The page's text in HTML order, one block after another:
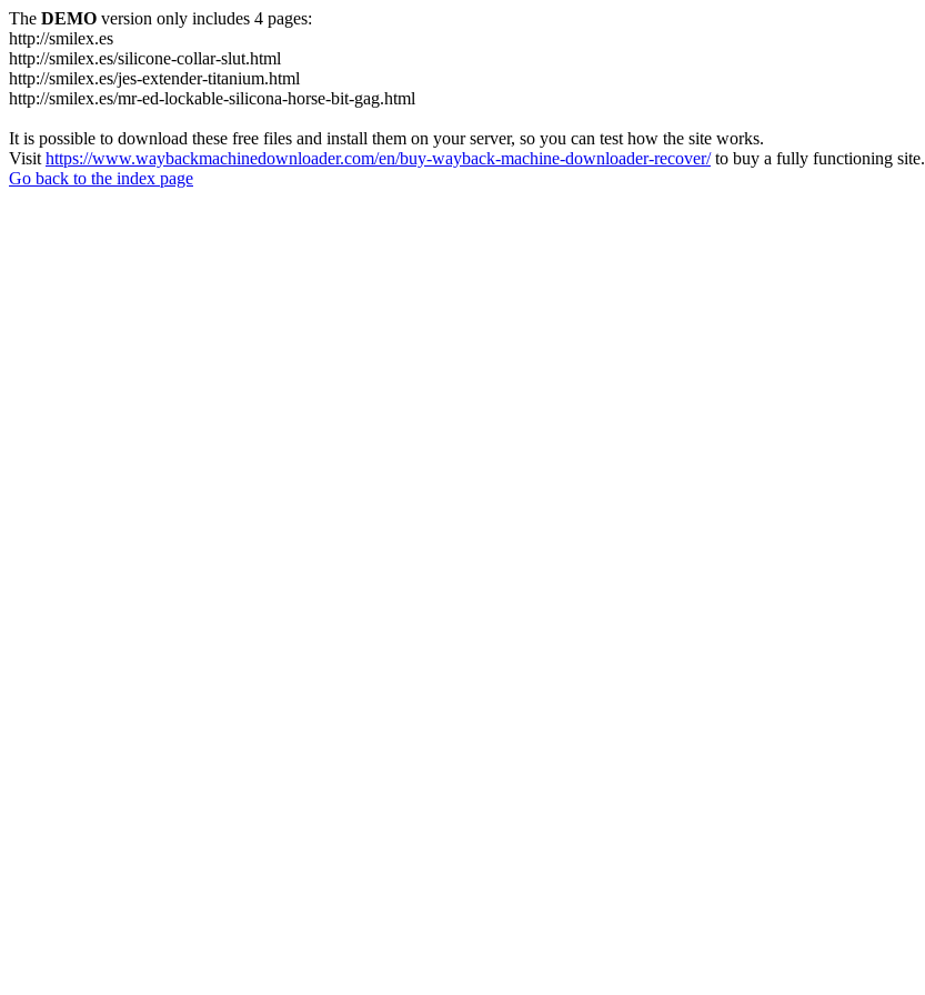
The DEMO version only includes 4 pages:
http://smilex.es
http://smilex.es/silicone-collar-slut.html
http://smilex.es/jes-extender-titanium.html
http://smilex.es/mr-ed-lockable-silicona-horse-bit-gag.html
It is possible to download these free files and install them on your server, so you can test how the site works.
Visit https://www.waybackmachinedownloader.com/en/buy-wayback-machine-downloader-recover/to buy a fully functioning site.
Go back to the index page